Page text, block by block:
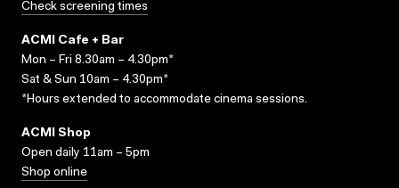
Check screening times
ACMI Cafe + Bar
Mon – Fri 8.30am – 4.30pm*
Sat & Sun 10am – 4.30pm*
*Hours extended to accommodate cinema sessions.
ACMI Shop
Open daily 11am – 5pm
Shop online